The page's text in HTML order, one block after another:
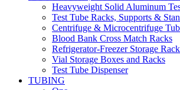
Heavyweight Solid Aluminum
Test Tube Racks, Supports &
Centrifuge & Microcentrifuge
Blood Bank Cross Match Racks
Refrigerator-Freezer Storage
Vial Storage Boxes and Racks
Test Tube Dispenser
TUBING